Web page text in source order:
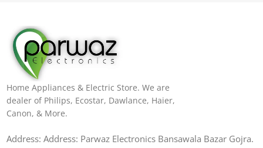
Home Appliances & Electric Store. We are
dealer of Philips, Ecostar, Dawlance, Haier,
Canon, & More.
Address: Address: Parwaz Electronics Bansawala Bazar Gojra​.